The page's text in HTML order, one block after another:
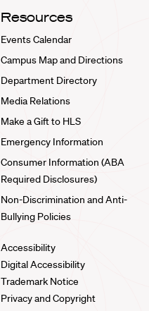
Resources
Events Calendar
Campus Map and Directions
Department Directory
Media Relations
Make a Gift to HLS
Emergency Information
Consumer Information (ABA
Required Disclosures)
Non-Discrimination and Anti-
Bullying Policies
Accessibility
Digital Accessibility
Trademark Notice
Privacy and Copyright